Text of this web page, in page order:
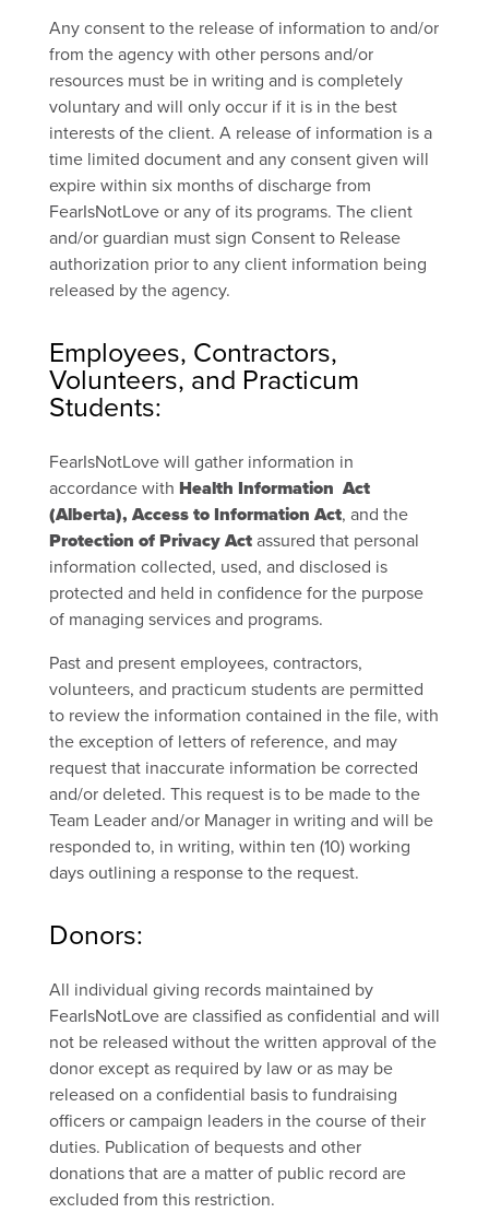
Any consent to the release of information to and/or
from the agency with other persons and/or
resources must be in writing and is completely
voluntary and will only occur if it is in the best
interests of the client. A release of information is a
time limited document and any consent given will
expire within six months of discharge from
FearIsNotLove or any of its programs. The client
and/or guardian must sign Consent to Release
authorization prior to any client information being
released by the agency.
Employees, Contractors,
Volunteers, and Practicum
Students:
FearIsNotLove will gather information in
accordance with Health Information Act
(Alberta), Access to Information Act, and the
Protection of Privacy Actassured that personal
information collected, used, and disclosed is
protected and held in confidence for the purpose
of managing services and programs.
Past and present employees, contractors,
volunteers, and practicum students are permitted
to review the information contained in the file, with
the exception of letters of reference, and may
request that inaccurate information be corrected
and/or deleted. This request is to be made to the
Team Leader and/or Manager in writing and will be
responded to, in writing, within ten (10) working
days outlining a response to the request.
Donors:
All individual giving records maintained by
FearIsNotLove are classified as confidential and will
not be released without the written approval of the
donor except as required by law or as may be
released on a confidential basis to fundraising
officers or campaign leaders in the course of their
duties. Publication of bequests and other
donations that are a matter of public record are
excluded from this restriction.